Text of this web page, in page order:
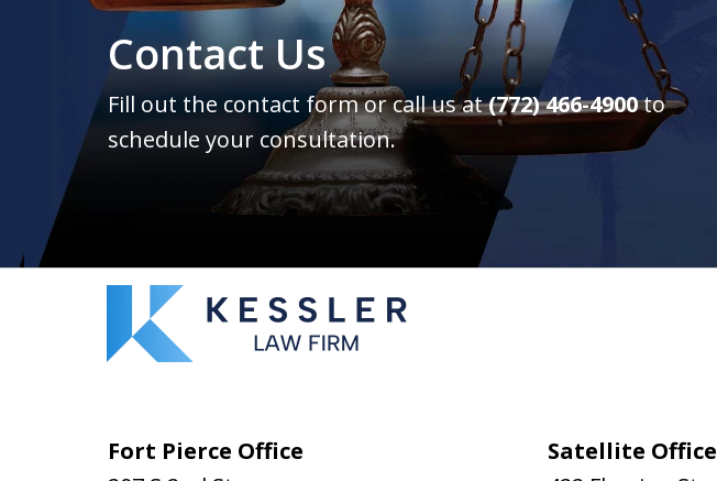
Contact Us
Fill out the contact form or call us at(772) 466-4900to
schedule your consultation.
Fort Pierce Office
Satellite Office